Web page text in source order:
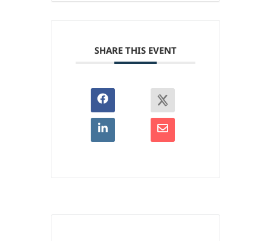
SHARE THIS EVENT